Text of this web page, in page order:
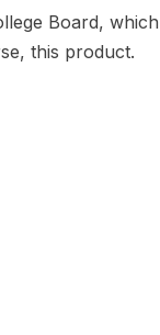
Board, which
this product.